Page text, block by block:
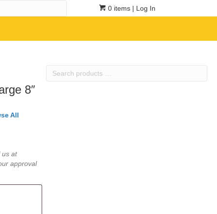
0 items | Log In
Search
8″
All
us at
approval